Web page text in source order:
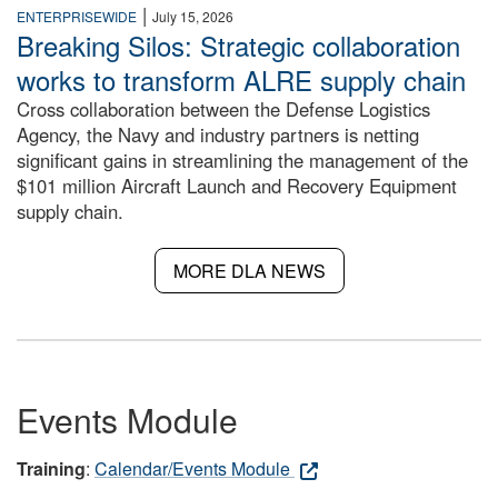
ENTERPRISEWIDE | July 15, 2026
Breaking Silos: Strategic collaboration
works to transform ALRE supply chain
Cross collaboration between the Defense Logistics
Agency, the Navy and industry partners is netting
significant gains in streamlining the management of the
$101 million Aircraft Launch and Recovery Equipment
supply chain.
MORE DLA NEWS
Events Module
Training: Calendar/Events Module